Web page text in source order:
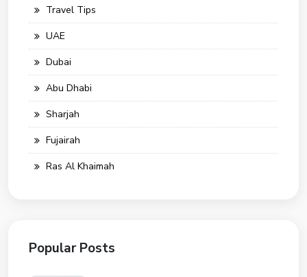
Travel Tips
UAE
Dubai
Abu Dhabi
Sharjah
Fujairah
Ras Al Khaimah
Popular Posts